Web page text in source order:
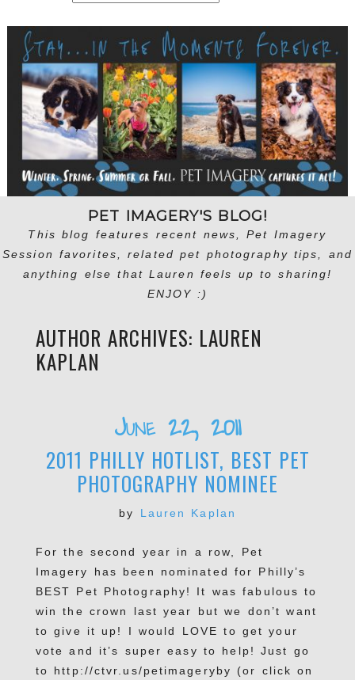
for:
PET IMAGERY'S BLOG!
This blog features recent news, Pet Imagery
Session favorites, related pet photography tips, and
anything else that Lauren feels up to sharing!
ENJOY :)
AUTHOR ARCHIVES: LAUREN
KAPLAN
June 22, 2011
2011 PHILLY HOTLIST, BEST PET
PHOTOGRAPHY NOMINEE
by Lauren Kaplan
For the second year in a row, Pet
Imagery has been nominated for Philly’s
BEST Pet Photography! It was fabulous to
win the crown last year but we don’t want
to give it up! I would LOVE to get your
vote and it’s super easy to help! Just go
to http://ctvr.us/petimageryby (or click on